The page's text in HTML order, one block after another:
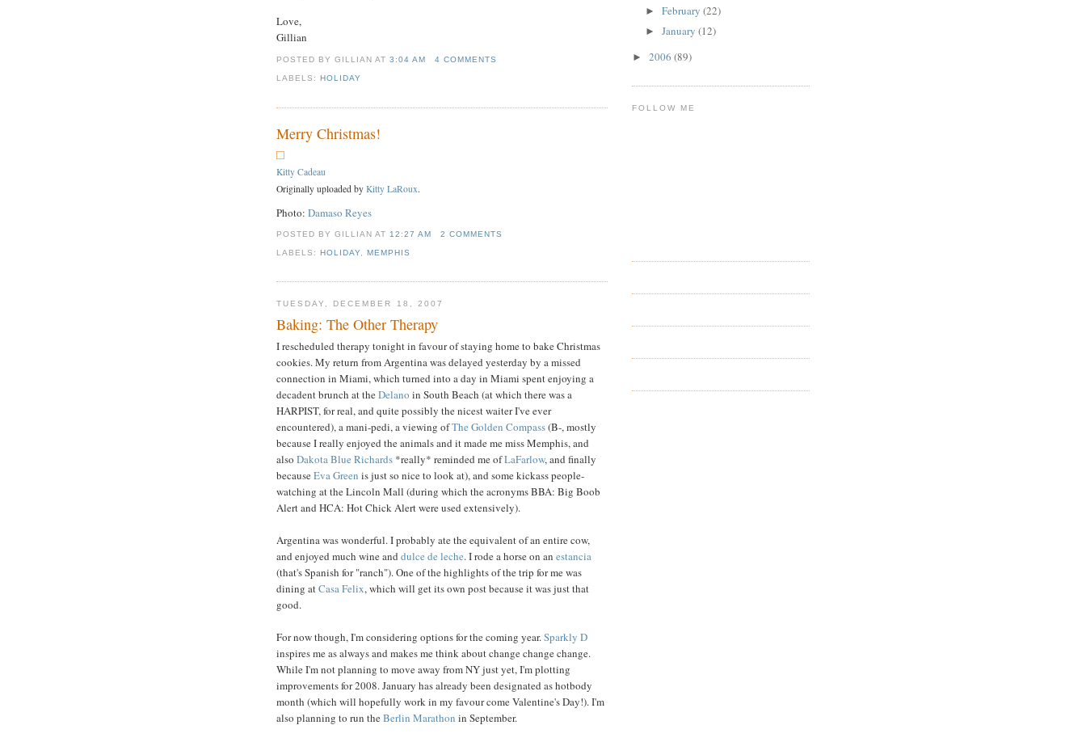
Love,
Gillian
POSTED BY GILLIANAT3:04 AM 4 COMMENTS
LABELS: HOLIDAY
Merry Christmas!
Kitty Cadeau
Originally uploaded by Kitty LaRoux.
Photo: Damaso Reyes
POSTED BY GILLIANAT 12:27 AM 2 COMMENTS
LABELS:HOLIDAY ,MEMPHIS
TUESDAY, DECEMBER 18, 2007
Baking: The Other Therapy
I rescheduled therapy tonight in favour of staying home to bake Christmas
cookies. My return from Argentina was delayed yesterday by a missed
connection in Miami, which turned into a day in Miami spent enjoying a
decadent brunch at theDelano in South Beach (at which there was a
HARPIST, for real, and quite possibly the nicest waiter I've ever
encountered), a mani-pedi, a viewing ofThe Golden Compass(B-, mostly
because I really enjoyed the animals and it made me miss Memphis, and
also Dakota Blue Richards *really* reminded me ofLaFarlow, and finally
becauseEva Green is just so nice to look at), and some kickass people-
watching at the Lincoln Mall (during which the acronyms BBA: Big Boob
Alert and HCA: Hot Chick Alert were used extensively).
Argentina was wonderful. I probably ate the equivalent of an entire cow,
and enjoyed much wine and dulce de leche. I rode a horse on an estancia
(that's Spanish for "ranch"). One of the highlights of the trip for me was
dining atCasa Felix, which will get its own post because it was just that
good.
For now though, I'm considering options for the coming year.Sparkly D
inspires me as always and makes me think about change change change.
While I'm not planning to move away from NY just yet, I'm plotting
improvements for 2008. January has already been designated as hotbody
month (which will hopefully work in my favour come Valentine's Day!). I'm
also planning to run theBerlin Marathon in September.
► February (22)
► January (12)
► 2006 (89)
FOLLOW ME